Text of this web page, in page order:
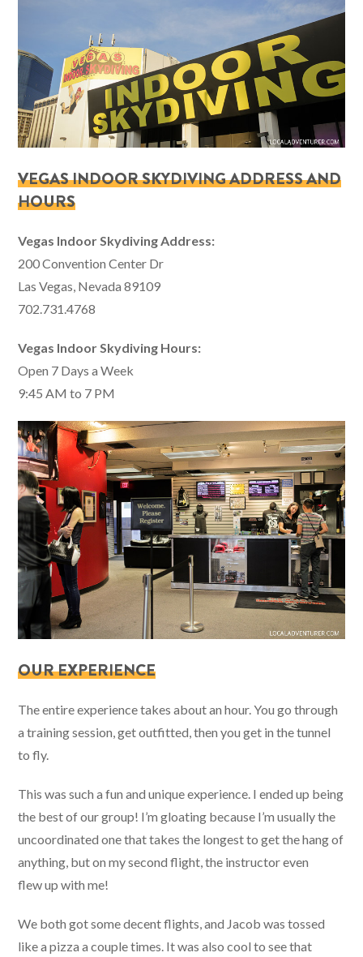
VEGAS INDOOR SKYDIVING ADDRESS AND
HOURS
Vegas Indoor Skydiving Address:
200 Convention Center Dr
Las Vegas, Nevada 89109
702.731.4768
Vegas Indoor Skydiving Hours:
Open 7 Days a Week
9:45 AM to 7 PM
OUR EXPERIENCE
The entire experience takes about an hour. You go through
a training session, get outfitted, then you get in the tunnel
to fly.
This was such a fun and unique experience. I ended up being
the best of our group! I’m gloating because I’m usually the
uncoordinated one that takes the longest to get the hang of
anything, but on my second flight, the instructor even
flew up with me!
We both got some decent flights, and Jacob was tossed
like a pizza a couple times. It was also cool to see that